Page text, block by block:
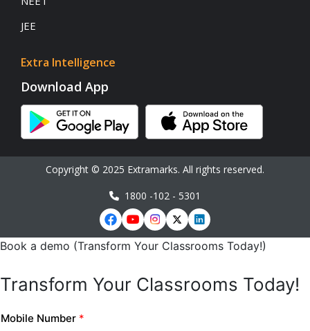
JEE
Extra Intelligence
Download App
Copyright © 2025 Extramarks. All rights reserved.
1800 -102 - 5301
Book a demo (Transform Your Classrooms Today!)
Transform Your Classrooms Today!
Mobile Number *